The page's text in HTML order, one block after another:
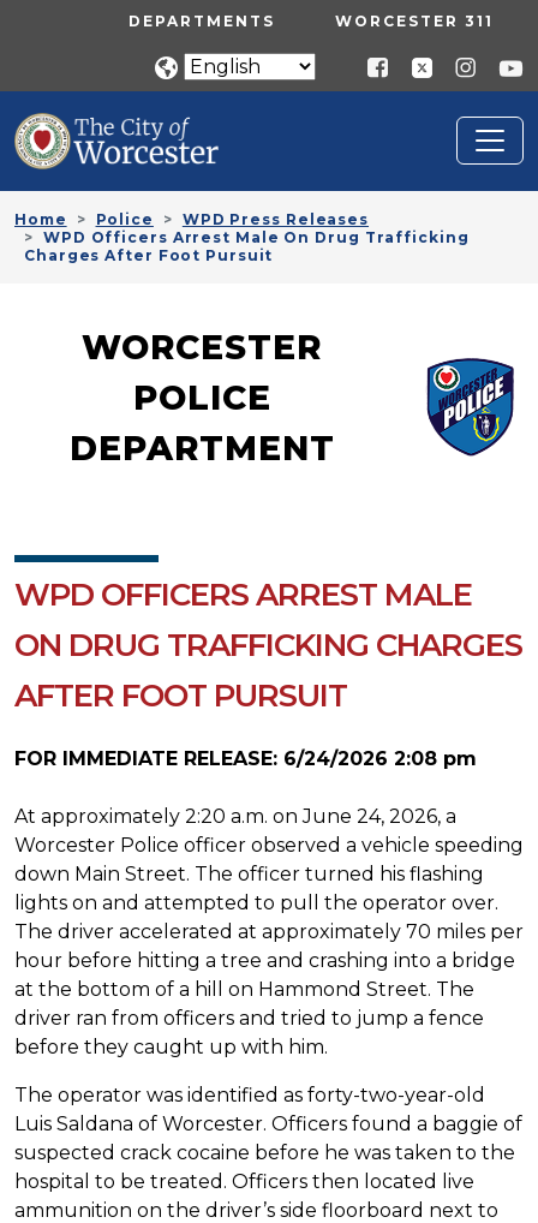
Skip to main contentUTILITY MENU
DEPARTMENTS WORCESTER 311
Home Police
WPD Press Releases
WPD Officers Arrest Male On Drug Trafficking
Charges After Foot Pursuit
WORCESTER
POLICE
DEPARTMENT
WPD OFFICERS ARREST MALE
ON DRUG TRAFFICKING CHARGES
AFTER FOOT PURSUIT
FOR IMMEDIATE RELEASE: 6/24/2026 2:08 pm
At approximately 2:20 a.m. on June 24, 2026, a
Worcester Police officer observed a vehicle speeding
down Main Street. The officer turned his flashing
lights on and attempted to pull the operator over.
The driver accelerated at approximately 70 miles per
hour before hitting a tree and crashing into a bridge
at the bottom of a hill on Hammond Street. The
driver ran from officers and tried to jump a fence
before they caught up with him.
The operator was identified as forty-two-year-old
Luis Saldana of Worcester. Officers found a baggie of
suspected crack cocaine before he was taken to the
hospital to be treated. Officers then located live
ammunition on the driver’s side floorboard next to